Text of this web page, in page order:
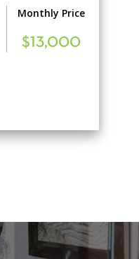
Monthly Price
$13,000